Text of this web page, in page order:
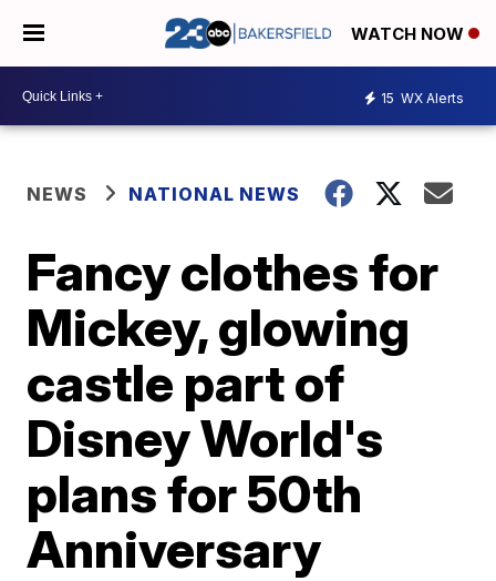
WATCH NOW
15 WX Alerts
NEWS NATIONAL NEWS
Fancy clothes for
Mickey, glowing
castle part of
Disney World's
plans for 50th
Anniversary